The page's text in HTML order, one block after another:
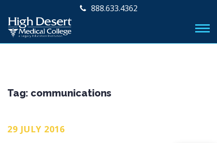
888.633.4362
Tag: communications
29 JULY 2016